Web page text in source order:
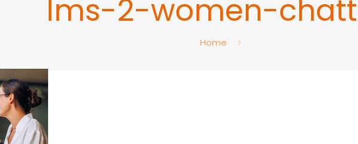
lms-2-women-
Home